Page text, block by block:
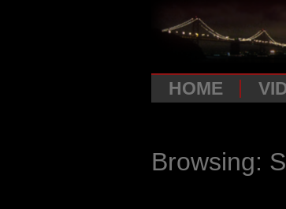
HOME
Browsing: